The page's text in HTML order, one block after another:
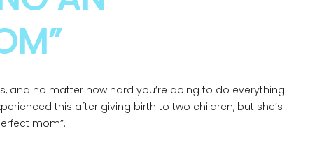
and no matter how hard you’re doing to do everything
this after giving birth to two children, but she’s
mom”.